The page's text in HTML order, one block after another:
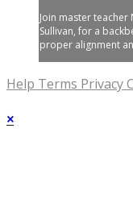
Join master
Sullivan, for a
proper alignment
Help Terms Privacy
×